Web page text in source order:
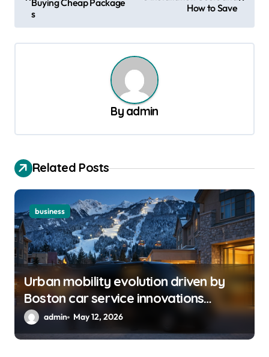
g
t
i
o
n
s
How to Save
By admin
Related Posts
business
Urban mobility evolution driven by
Boston car service innovations
across city routes
admin May 12, 2026